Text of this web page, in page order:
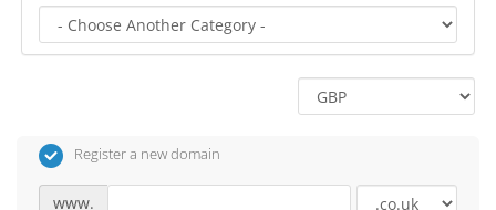
Register a new domain
www.